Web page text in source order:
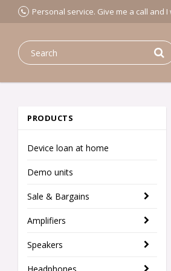
Personal service. Give me a call and
PRODUCTS
Device loan at home
Demo units
Sale & Bargains
Amplifiers
Speakers